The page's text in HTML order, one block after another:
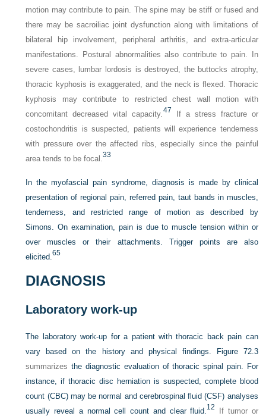
motion may contribute to pain. The spine may be stiff or fused and
there may be sacroiliac joint dysfunction along with limitations of
bilateral hip involvement, peripheral arthritis, and extra-articular
manifestations. Postural abnormalities also contribute to pain. In
severe cases, lumbar lordosis is destroyed, the buttocks atrophy,
thoracic kyphosis is exaggerated, and the neck is flexed. Thoracic
kyphosis may contribute to restricted chest wall motion with
concomitant decreased vital capacity. 47 If a stress fracture or
costochondritis is suspected, patients will experience tenderness
with pressure over the affected ribs, especially since the painful
area tends to be focal.33
In the myofascial pain syndrome, diagnosis is made by clinical
presentation of regional pain, referred pain, taut bands in muscles,
tenderness, and restricted range of motion as described by
Simons. On examination, pain is due to muscle tension within or
over muscles or their attachments. Trigger points are also
elicited.65
DIAGNOSIS
Laboratory work-up
The laboratory work-up for a patient with thoracic back pain can
vary based on the history and physical findings.
Figure 72.3
summarizesthe diagnostic evaluation of thoracic spinal pain. For
instance, if thoracic disc herniation is suspected, complete blood
count (CBC) may be normal and cerebrospinal fluid (CSF) analyses
usually reveal a normal cell count and clear fluid. 12
If tumor or